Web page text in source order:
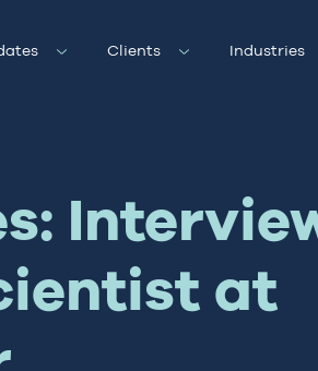
Clients Industries
at